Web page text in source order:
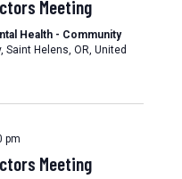
Meeting
Health - Community
Saint Helens, OR, United
pm
Meeting